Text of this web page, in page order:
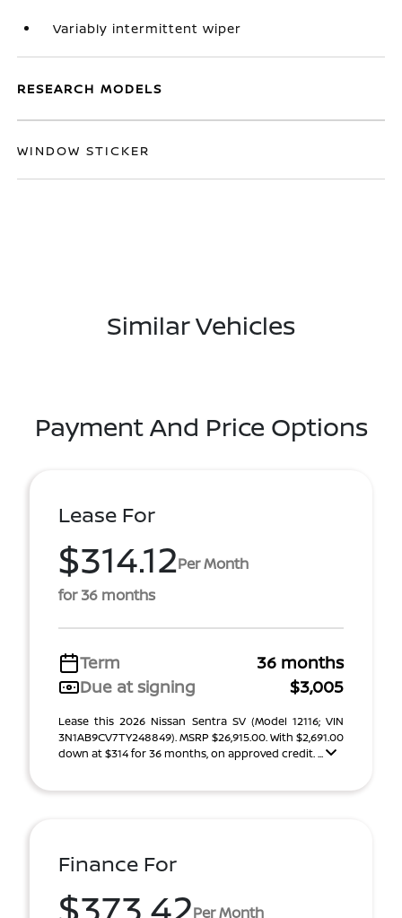
Variably intermittent wiper
RESEARCH MODELS
WINDOW STICKER
Similar Vehicles
Payment And Price Options
Lease For
$314.12Per Month
for 36 months
Term
36 months
Due at signing
$3,005
Lease this 2026 Nissan Sentra SV (Model 12116; VIN
3N1AB9CV7TY248849). MSRP $26,915.00. With $2,691.00
down at $314 for 36 months, on approved credit. ...
Finance For
$373.42Per Month